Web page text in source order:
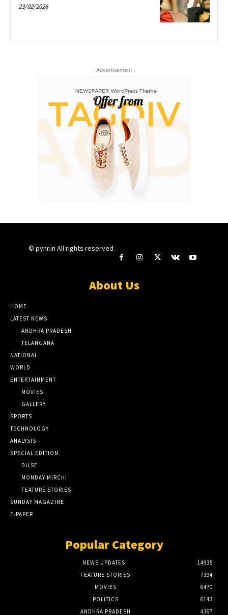
23/02/2026
- Advertisement -
© pynr.in All rights reserved.
About Us
HOME
LATEST NEWS
ANDHRA PRADESH
TELANGANA
NATIONAL
WORLD
ENTERTAINMENT
MOVIES
GALLERY
SPORTS
TECHNOLOGY
ANALYSIS
SPECIAL EDITION
DILSE
MONDAY MIRCHI
FEATURE STORIES
SUNDAY MAGAZINE
E-PAPER
Popular Category
NEWS UPDATES
14935
FEATURE STORIES
7394
MOVIES
6470
POLITICS
6143
ANDHRA PRADESH
4367